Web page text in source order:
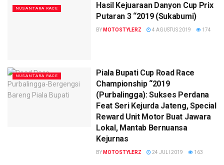
NUSANTARA RACE
Hasil Kejuaraan Danyon Cup Prix
Putaran 3 “2019 (Sukabumi)
BY MOTOSTYLERZ 4 AGUSTUS 2019 174
NUSANTARA RACE
Piala Bupati Cup Road Race
Championship “2019
(Purbalingga): Sukses Perdana
Feat Seri Kejurda Jateng, Special
Reward Unit Motor Buat Jawara
Lokal, Mantab Bernuansa
Kejurnas
BY MOTOSTYLERZ 24 JULI 2019 163